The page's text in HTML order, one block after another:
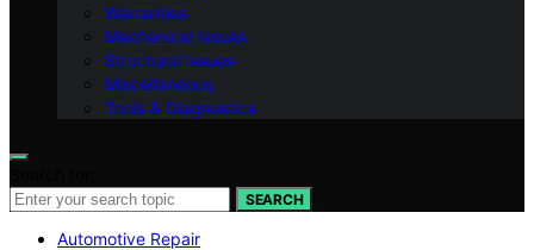
Warranties
Mechanical Issues
Structural Issues
Miscellaneous
Tools & Diagnostics
SEARCH
Automotive Repair